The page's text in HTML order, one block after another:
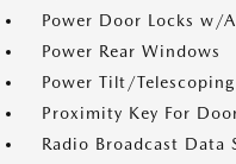
Power Door Locks w/
Power Rear Windows
Power Tilt/
Proximity Key For
Radio Broadcast Data